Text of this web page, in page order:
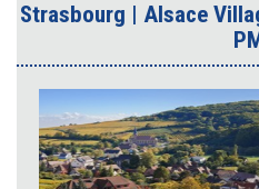
Strasbourg | Alsace
PM